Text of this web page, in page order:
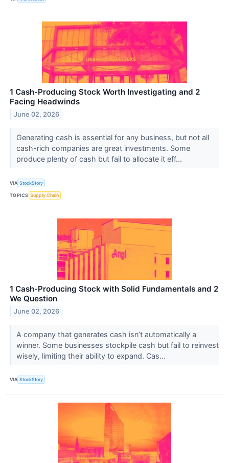
1 Cash-Producing Stock Worth Investigating and 2
Facing Headwinds
June 02, 2026
Generating cash is essential for any business, but not all
cash-rich companies are great investments. Some
produce plenty of cash but fail to allocate it eff...
VIA StockStory
TOPICS Supply Chain
1 Cash-Producing Stock with Solid Fundamentals and 2
We Question
June 02, 2026
A company that generates cash isn’t automatically a
winner. Some businesses stockpile cash but fail to reinvest
wisely, limiting their ability to expand. Cas...
VIA StockStory